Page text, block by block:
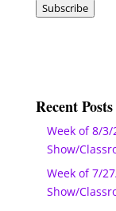
Subscribe
Recent Posts
Week of 8/
Show/
Week of 7/
Show/